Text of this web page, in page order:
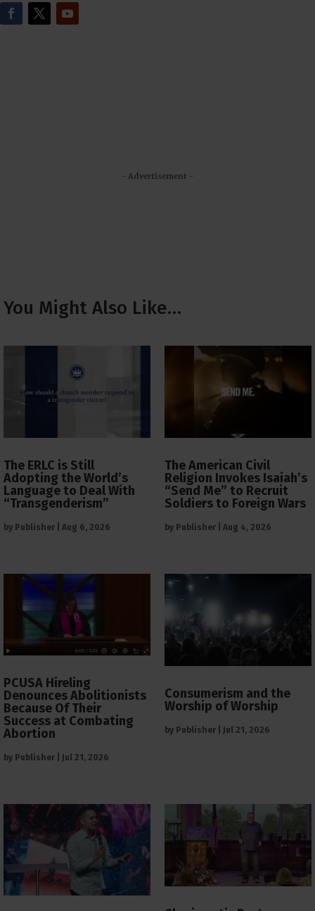
- Advertisement -
You Might Also Like…
The ERLC is Still
Adopting the World’s
Language to Deal With
“Transgenderism”
by Publisher Aug 6, 2026
The American Civil
Religion Invokes Isaiah’s
“Send Me” to Recruit
Soldiers to Foreign Wars
by Publisher Aug 4, 2026
PCUSA Hireling
Denounces Abolitionists
Because Of Their
Success at Combating
Abortion
by Publisher Jul 21, 2026
Consumerism and the
Worship of Worship
by Publisher Jul 21, 2026